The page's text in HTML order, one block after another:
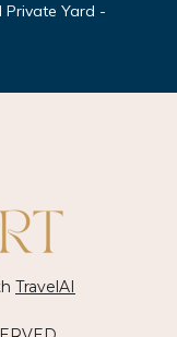
Yard -
TravelAI